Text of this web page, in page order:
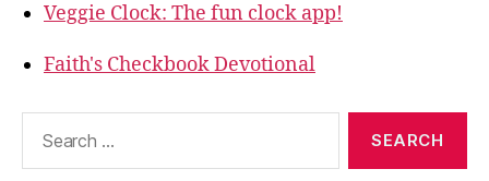
Veggie Clock: The fun clock app!
Faith's Checkbook Devotional